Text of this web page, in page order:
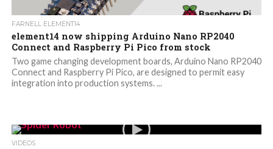
FARNELL ELEMENT14
element14 now shipping Arduino Nano RP2040
Connect and Raspberry Pi Pico from stock
Two game changing development boards, Arduino Nano RP2040
Connect and Raspberry Pi Pico, are designed to permit easy
integration into production systems. ...
VIDEOS